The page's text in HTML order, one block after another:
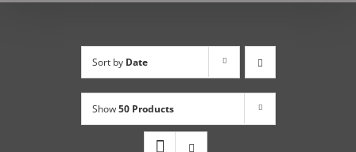
Sort by Date
Show50 Products